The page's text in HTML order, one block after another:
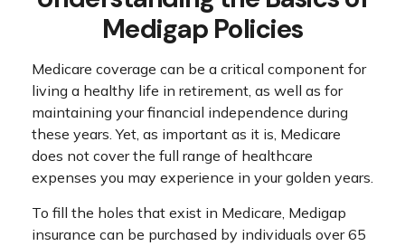
Medigap Policies
Medicare coverage can be a critical component for
living a healthy life in retirement, as well as for
maintaining your financial independence during
these years. Yet, as important as it is, Medicare
does not cover the full range of healthcare
expenses you may experience in your golden years.
To fill the holes that exist in Medicare, Medigap
insurance can be purchased by individuals over 65